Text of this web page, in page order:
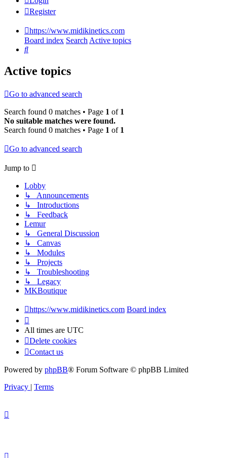
Register
https://www.midikinetics.com
Board index SearchActive topics
Search
Active topics
Go to advanced search
Search found 0 matches • Page 1 of 1
No suitable matches were found.
Search found 0 matches • Page 1 of 1
Go to advanced search
Jump to
Lobby
↳ Announcements
↳ Introductions
↳ Feedback
Lemur
↳ General Discussion
↳ Canvas
↳ Modules
↳ Projects
↳ Troubleshooting
↳ Legacy
MKBoutique
https://www.midikinetics.com Board index
All times are UTC
Delete cookies
Contact us
Powered by phpBB® Forum Software © phpBB Limited
Privacy | Terms